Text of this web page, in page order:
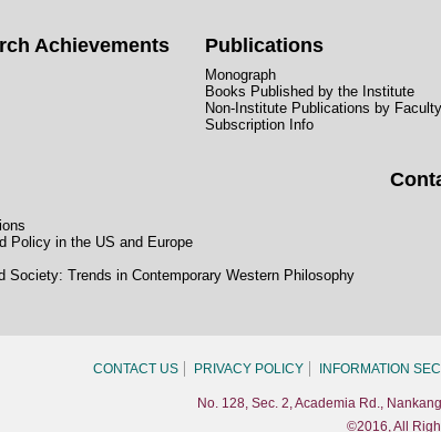
Achievements Publications
Monograph
Books Published by the Institute
Non-Institute Publications by Faculty
Subscription Info
Policy in the US and Europe
Society: Trends in Contemporary Western Philosophy
CONTACT US PRIVACY POLICY INFORMATION
No. 128, Sec. 2, Academia Rd.,
©2016, All